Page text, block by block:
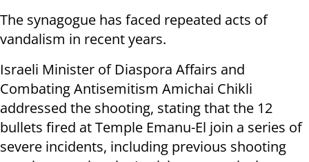
The synagogue has faced repeated acts of
vandalism in recent years.
Israeli Minister of Diaspora Affairs and
Combating Antisemitism Amichai Chikli
addressed the shooting, stating that the 12
bullets fired at Temple Emanu-El join a series of
severe incidents, including previous shooting